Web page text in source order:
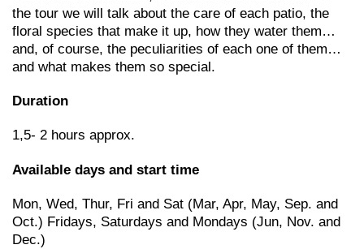
the tour we will talk about the care of each patio, the
floral species that make it up, how they water them…
and, of course, the peculiarities of each one of them…
and what makes them so special.
Duration
1,5- 2 hours approx.
Available days and start time
Mon, Wed, Thur, Fri and Sat (Mar, Apr, May, Sep. and
Oct.) Fridays, Saturdays and Mondays (Jun, Nov. and
Dec.)